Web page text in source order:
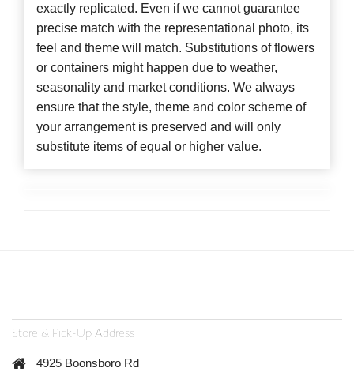
exactly replicated. Even if we cannot guarantee
precise match with the representational photo, its
feel and theme will match. Substitutions of flowers
or containers might happen due to weather,
seasonality and market conditions. We always
ensure that the style, theme and color scheme of
your arrangement is preserved and will only
substitute items of equal or higher value.
Store & Pick-Up Address
4925 Boonsboro Rd